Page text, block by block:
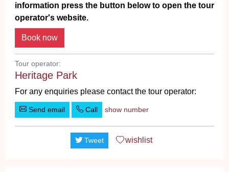
information press the button below to open the tour
operator's website.
Tour operator:
Heritage Park
For any enquiries please contact the tour operator:
Send email Call show number
Tweet wishlist